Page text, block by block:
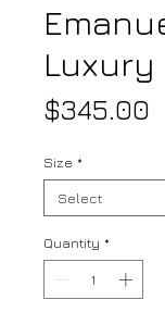
Luxury
$345.00
Size *
Quantity *